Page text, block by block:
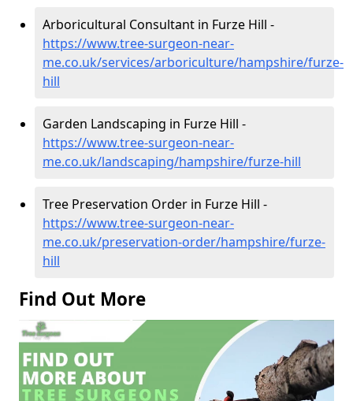
Arboricultural Consultant in Furze Hill -
https://www.tree-surgeon-near-
me.co.uk/services/arboriculture/hampshire/furze-
hill
Garden Landscaping in Furze Hill -
https://www.tree-surgeon-near-
me.co.uk/landscaping/hampshire/furze-hill
Tree Preservation Order in Furze Hill -
https://www.tree-surgeon-near-
me.co.uk/preservation-order/hampshire/furze-
hill
Find Out More